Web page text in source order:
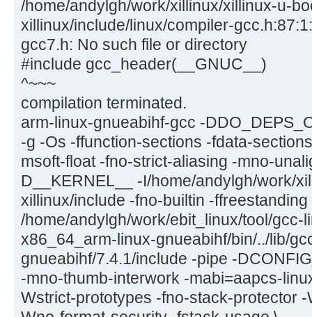
/home/andylgh/work/xillinux/xillinux-u-
xillinux/include/linux/compiler-
gcc7.h: No such file or directory
#include gcc_header(__GNUC__)
^~~~
compilation terminated.
arm-linux-gnueabihf-gcc -
-g -Os -ffunction-sections -fdata-
msoft-float -fno-strict-aliasing -mno-
D__KERNEL__ -I/home/andylgh/work/
xillinux/include -fno-builtin -
/home/andylgh/work/ebit_linux/tool/gcc-
x86_64_arm-linux-gnueabihf/bin/../lib/
gnueabihf/7.4.1/include -pipe -
-mno-thumb-interwork -mabi=aapcs-
Wstrict-prototypes -fno-stack-protector